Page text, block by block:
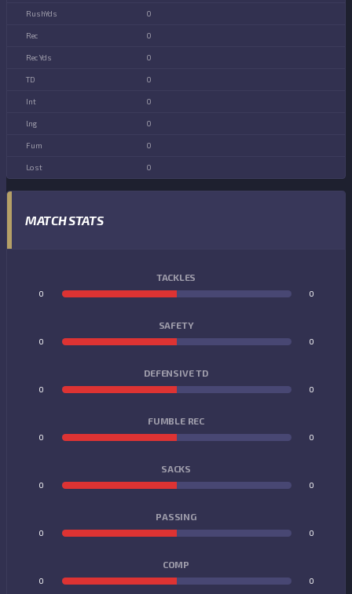
0
0
0
0
0
0
0
0
MATCH STATS
TACKLES
0 0
SAFETY
0 0
DEFENSIVE TD
0 0
FUMBLE REC
0 0
SACKS
0 0
PASSING
0 0
COMP
0 0